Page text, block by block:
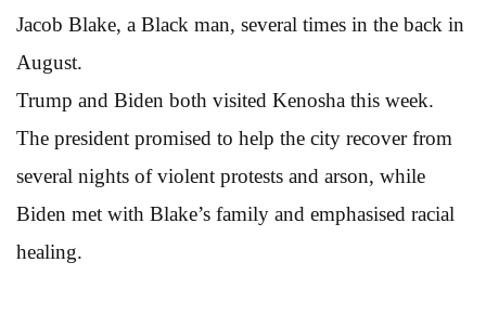
Jacob Blake, a Black man, several times in the back in
August.
Trump and Biden both visited Kenosha this week.
The president promised to help the city recover from
several nights of violent protests and arson, while
Biden met with Blake’s family and emphasised racial
healing.